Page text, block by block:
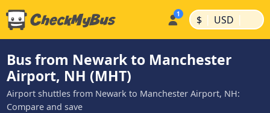
$ | USD |
Bus from Newark to Manchester
Airport, NH (MHT)
Airport shuttles from Newark to Manchester Airport, NH:
Compare and save